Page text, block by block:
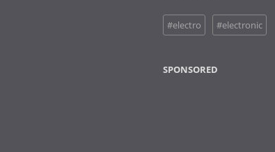
#electro #electronic
SPONSORED